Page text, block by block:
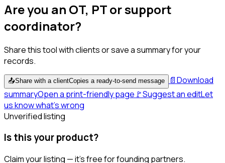
Are you an OT, PT or support
coordinator?
Share this tool with clients or save a summary for your
records.
📤Share with a clientCopies a ready-to-send message 📄Download
summaryOpen a print-friendly page 🚩Suggest an editLet
us know what's wrong
Unverified listing
Is this your product?
Claim your listing — it's free for founding partners.